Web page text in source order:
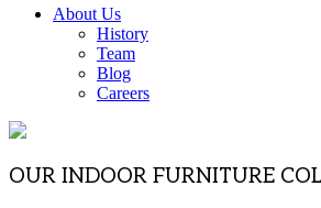
About Us
History
Team
Blog
Careers
OUR INDOOR FURNITURE